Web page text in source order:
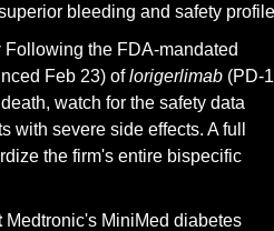
bleeding and safety
Following the FDA-mandated
Feb 23) of lorigerlimab (PD-1
watch for the safety data
with severe side effects. A full
the firm's entire bispecific
Medtronic's MiniMed diabetes